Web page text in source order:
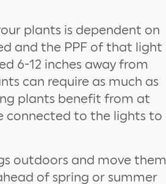
plants is dependent on
and the PPF of that light
6-12 inches away from
can require as much as
plants benefit from at
connected to the lights to
outdoors and move them
of spring or summer